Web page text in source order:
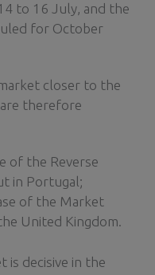
to 16 July, and the
for October
closer to the
therefore
of the Reverse
in Portugal;
of the Market
United Kingdom.
is decisive in the